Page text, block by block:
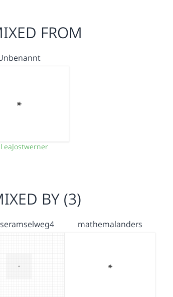
FROM
LeaJostwerner
BY (3)
mathemalanders